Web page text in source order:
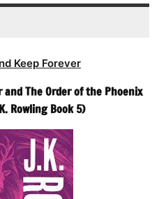
Keep Forever
The Order of the Phoenix
Rowling Book 5)